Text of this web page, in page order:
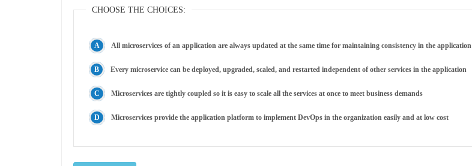
CHOOSE THE CHOICES:
All microservices of an application are always updated at the same time for maintaining consistency in the application
Every microservice can be deployed, upgraded, scaled, and restarted independent of other services in the application
Microservices are tightly coupled so it is easy to scale all the services at once to meet business demands
Microservices provide the application platform to implement DevOps in the organization easily and at low cost